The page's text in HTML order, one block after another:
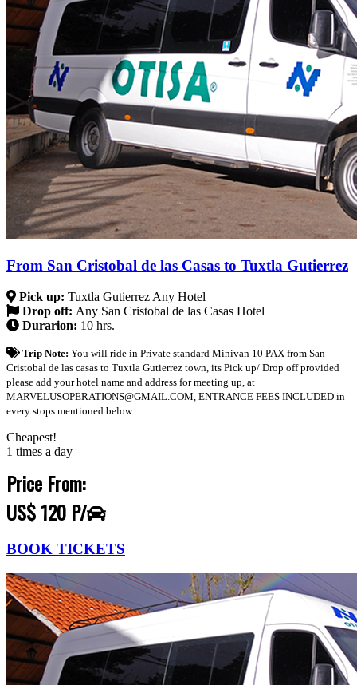
From San Cristobal de las Casas to Tuxtla Gutierrez
Pick up: Tuxtla Gutierrez Any Hotel
Drop off: Any San Cristobal de las Casas Hotel
Durarion: 10 hrs.
Trip Note: You will ride in Private standard Minivan 10 PAX from San
Cristobal de las casas to Tuxtla Gutierrez town, its Pick up/ Drop off provided
please add your hotel name and address for meeting up, at
MARVELUSOPERATIONS@GMAIL.COM, ENTRANCE FEES INCLUDED in
every stops mentioned below.
Cheapest!
1 times a day
Price From:
US$ 120 P/
BOOK TICKETS